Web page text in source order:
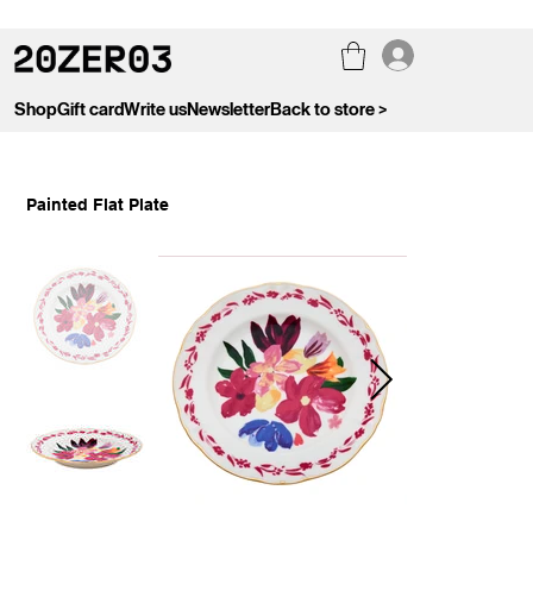
ShopGift cardWrite usNewsletterBack to store >
Painted Flat Plate